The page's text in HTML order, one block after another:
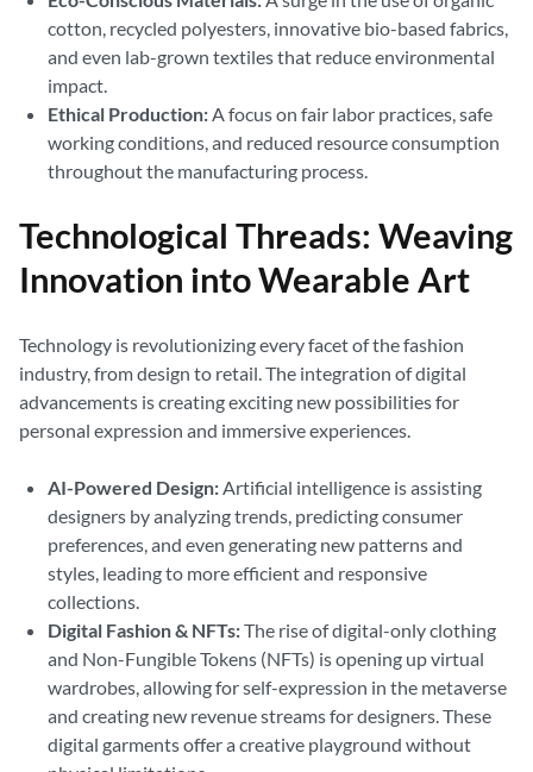
cotton, recycled polyesters, innovative bio-based fabrics,
and even lab-grown textiles that reduce environmental
impact.
Ethical Production:A focus on fair labor practices, safe
working conditions, and reduced resource consumption
throughout the manufacturing process.
Technological Threads: Weaving
Innovation into Wearable Art
Technology is revolutionizing every facet of the fashion
industry, from design to retail. The integration of digital
advancements is creating exciting new possibilities for
personal expression and immersive experiences.
AI-Powered Design:Artificial intelligence is assisting
designers by analyzing trends, predicting consumer
preferences, and even generating new patterns and
styles, leading to more efficient and responsive
collections.
Digital Fashion & NFTs:The rise of digital-only clothing
and Non-Fungible Tokens (NFTs) is opening up virtual
wardrobes, allowing for self-expression in the metaverse
and creating new revenue streams for designers. These
digital garments offer a creative playground without